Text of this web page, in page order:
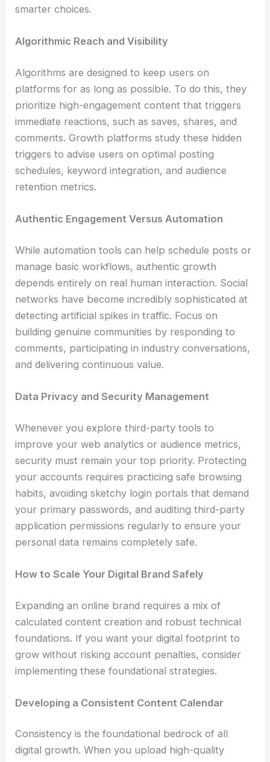
smarter choices.
Algorithmic Reach and Visibility
Algorithms are designed to keep users on
platforms for as long as possible. To do this, they
prioritize high-engagement content that triggers
immediate reactions, such as saves, shares, and
comments. Growth platforms study these hidden
triggers to advise users on optimal posting
schedules, keyword integration, and audience
retention metrics.
Authentic Engagement Versus Automation
While automation tools can help schedule posts or
manage basic workflows, authentic growth
depends entirely on real human interaction. Social
networks have become incredibly sophisticated at
detecting artificial spikes in traffic. Focus on
building genuine communities by responding to
comments, participating in industry conversations,
and delivering continuous value.
Data Privacy and Security Management
Whenever you explore third-party tools to
improve your web analytics or audience metrics,
security must remain your top priority. Protecting
your accounts requires practicing safe browsing
habits, avoiding sketchy login portals that demand
your primary passwords, and auditing third-party
application permissions regularly to ensure your
personal data remains completely safe.
How to Scale Your Digital Brand Safely
Expanding an online brand requires a mix of
calculated content creation and robust technical
foundations. If you want your digital footprint to
grow without risking account penalties, consider
implementing these foundational strategies.
Developing a Consistent Content Calendar
Consistency is the foundational bedrock of all
digital growth. When you upload high-quality